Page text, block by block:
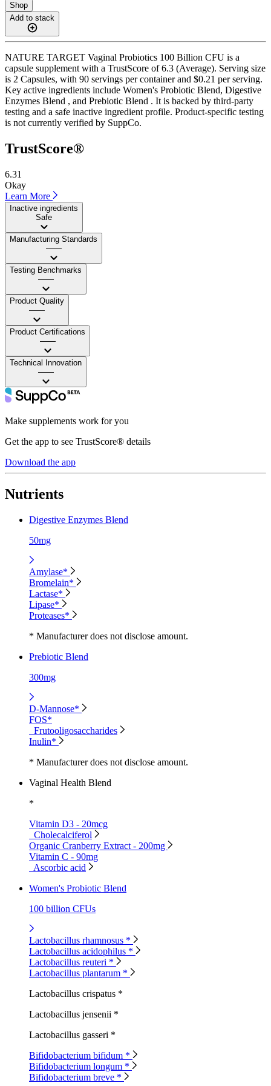
Shop
Add to stack
NATURE TARGET Vaginal Probiotics 100 Billion CFU is a
capsule supplement with a TrustScore of 6.3 (Average). Serving size
is 2 Capsules, with 90 servings per container and $0.21 per serving.
Key active ingredients include Women's Probiotic Blend, Digestive
Enzymes Blend , and Prebiotic Blend . It is backed by third-party
testing and a safe inactive ingredient profile. Product-specific testing
is not currently verified by SuppCo.
TrustScore®
6.31
Okay
Learn More
Inactive ingredients
Safe
Manufacturing Standards
——
Testing Benchmarks
——
Product Quality
——
Product Certifications
——
Technical Innovation
——
Make supplements work for you
Get the app to see TrustScore® details
Download the app
Nutrients
Digestive Enzymes Blend
50mg
Amylase*
Bromelain*
Lactase*
Lipase*
Proteases*
* Manufacturer does not disclose amount.
Prebiotic Blend
300mg
D-Mannose*
FOS*
Frutooligosaccharides
Inulin*
* Manufacturer does not disclose amount.
Vaginal Health Blend
*
Vitamin D3 - 20mcg
Cholecalciferol
Organic Cranberry Extract - 200mg
Vitamin C - 90mg
Ascorbic acid
Women's Probiotic Blend
100 billion CFUs
Lactobacillus rhamnosus *
Lactobacillus acidophilus *
Lactobacillus reuteri *
Lactobacillus plantarum *
Lactobacillus crispatus *
Lactobacillus jensenii *
Lactobacillus gasseri *
Bifidobacterium bifidum *
Bifidobacterium longum *
Bifidobacterium breve *